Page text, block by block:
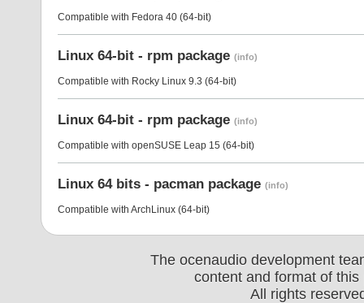
Compatible with Fedora 40 (64-bit)
Linux 64-bit - rpm package (info)
Compatible with Rocky Linux 9.3 (64-bit)
Linux 64-bit - rpm package (info)
Compatible with openSUSE Leap 15 (64-bit)
Linux 64 bits - pacman package (info)
Compatible with ArchLinux (64-bit)
The ocenaudio development
content and format of
All rights